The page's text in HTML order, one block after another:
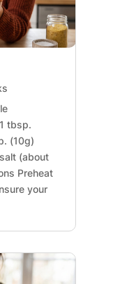
tbsp.
(10g)
(about
Preheat
your